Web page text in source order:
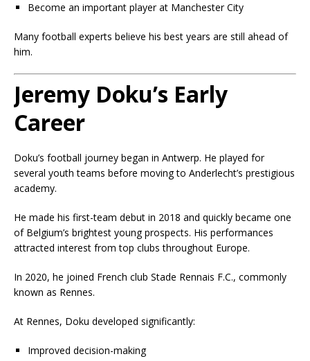
Become an important player at Manchester City
Many football experts believe his best years are still ahead of
him.
Jeremy Doku’s Early
Career
Doku’s football journey began in Antwerp. He played for
several youth teams before moving to Anderlecht’s prestigious
academy.
He made his first-team debut in 2018 and quickly became one
of Belgium’s brightest young prospects. His performances
attracted interest from top clubs throughout Europe.
In 2020, he joined French club Stade Rennais F.C., commonly
known as Rennes.
At Rennes, Doku developed significantly:
Improved decision-making